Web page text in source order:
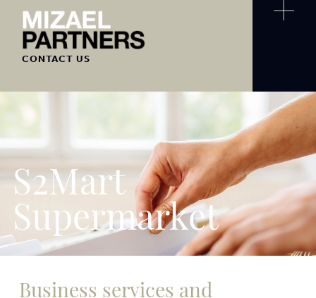
CONTACT US
S2Mart
Supermarket
Business services and